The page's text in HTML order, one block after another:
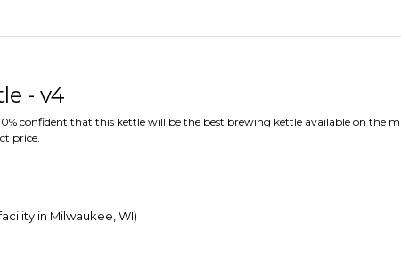
- v4
confident that this kettle will be the best brewing kettle available on the
price.
in Milwaukee, WI)